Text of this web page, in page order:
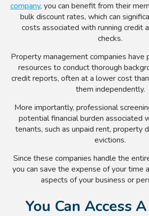
company, you can benefit from their
bulk discount rates, which can
costs associated with running credit
checks.
Property management companies have
resources to conduct thorough
credit reports, often at a lower cost
them independently.
More importantly, professional
potential financial burden associated
tenants, such as unpaid rent, property
evictions.
Since these companies handle the
you can save the expense of your time
aspects of your business or
You Can Access